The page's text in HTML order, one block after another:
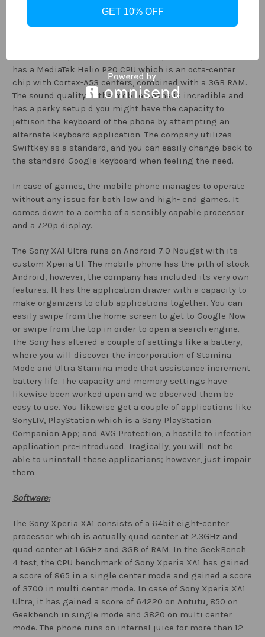
The interface of Sony Xperia XA1 is amazing and has no
and is well- specified even for a 720p mobile phone. It
has a MediaTek Helio P20 CPU which is an octa-center
chip with Cortex-A53 centers, combined with a 3GB RAM.
The sound quality of the mobile phone is incredible and
has a perky setup d you might have the capacity to
jettison the keyboard of the phone by attempting an
alternate keyboard application. The company utilizes
Swiftkey as a standard, and you can easily change back to
the standard Google keyboard when feeling the need.
In case of games, the mobile phone manages to operate
without any issue for both low and high- end games. It
comes down to a combo of a sensibly capable processor
and a 720p display.
The Sony XA1 Ultra runs on Android 7.0 Nougat with its
custom Xperia UI. The mobile phone has the pith of stock
Android, however, the company has included its very own
features. It has the application drawer with a capacity to
make organizers to club applications together. You can
easily swipe from the home screen to get to Google Now
or swipe from the top in order to open a search engine.
The Sony has altered a couple of settings like a battery,
where you will discover the incorporation of Stamina
Mode and Ultra Stamina mode that assistance increment
battery life. The capacity and memory settings have
likewise been worked upon and we observed them be
easy to use. You likewise get a couple of applications like
SonyLIV, PlayStation which is a Sony PlayStation
Companion App; and AVG Protection, a hostile to infection
application pre-introduced. Tragically, you will not be
able to uninstall these applications; however, just impair
them.
Software:
The Sony Xperia XA1 consists of a 64bit eight-center
processor which is actually quad center at 2.3GHz and
quad center at 1.6GHz and 3GB of RAM. In the GeekBench
4 test, the CPU benchmark of Sony Xperia XA1 has gained
a score of 865 in a single center mode and gained a score
of 3700 in multi center mode. In case of Sony Xperia XA1
Ultra, it has gained a score of 64220 on Antutu, 850 on
Geekbench in single mode and 3820 on multi center
mode. The phone runs on internal juice for more than 12
GET 10% OFF